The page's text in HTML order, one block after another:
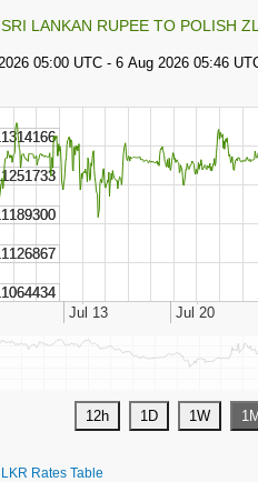
SRI LANKAN RUPEE TO POLISH
LKR Rates Table